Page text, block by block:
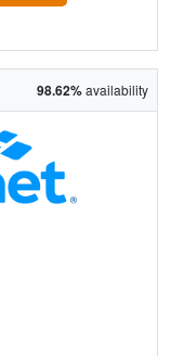
98.62%availability